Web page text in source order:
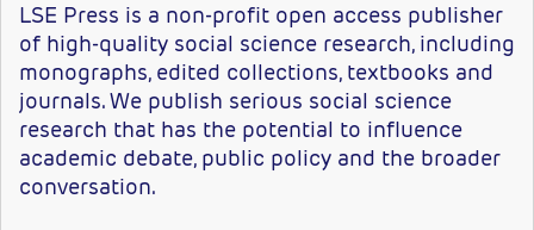
LSE Press is a non-profit open access publisher
of high-quality social science research, including
monographs, edited collections, textbooks and
journals. We publish serious social science
research that has the potential to influence
academic debate, public policy and the broader
conversation.